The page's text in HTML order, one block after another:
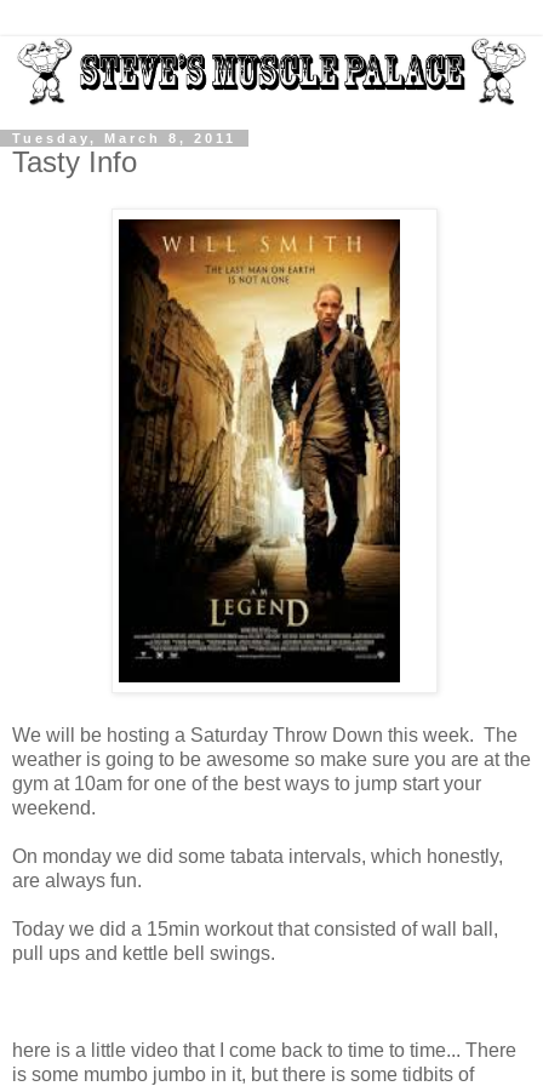
Tuesday, March 8, 2011
Tasty Info
We will be hosting a Saturday Throw Down this week. The
weather is going to be awesome so make sure you are at the
gym at 10am for one of the best ways to jump start your
weekend.
On monday we did some tabata intervals, which honestly,
are always fun.
Today we did a 15min workout that consisted of wall ball,
pull ups and kettle bell swings.
here is a little video that I come back to time to time... There
is some mumbo jumbo in it, but there is some tidbits of